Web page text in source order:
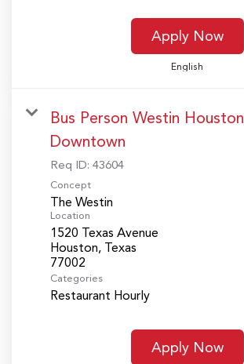
Apply Now
English
Bus Person Westin Houston
Downtown
Req ID: 43604
Concept
The Westin
Location
1520 Texas Avenue
Houston, Texas
Categories
Restaurant Hourly
Apply Now